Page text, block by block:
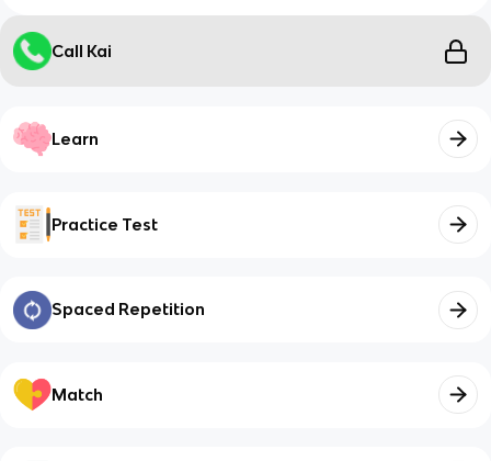
Call Kai
Learn
Practice Test
Spaced Repetition
Match